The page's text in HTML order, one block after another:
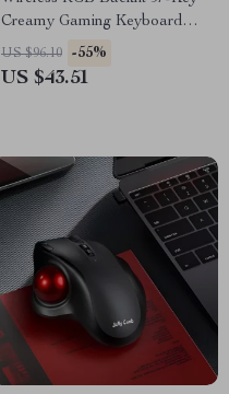
Creamy Gaming Keyboard
Bluetooth/2.4GHz
US $96.10 -55%
US $43.51